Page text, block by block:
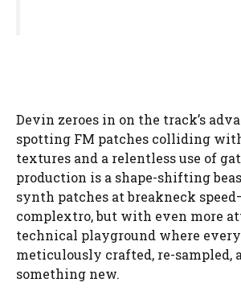
Devin zeroes in on the track’s
spotting FM patches colliding
textures and a relentless use of
production is a shape-shifting
synth patches at breakneck
complextro, but with even more
technical playground where
meticulously crafted, re-sampled,
something new.